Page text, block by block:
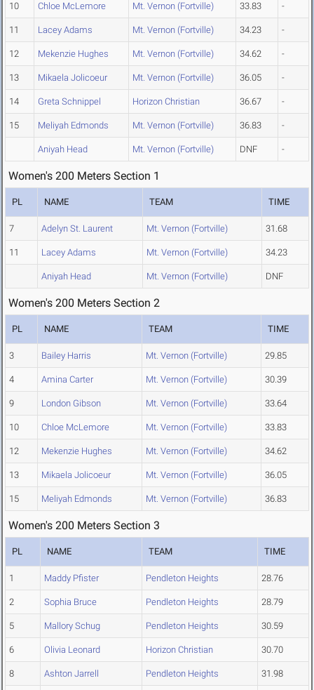
10 Chloe McLemore Mt. Vernon (Fortville) 33.83 -
11 Lacey Adams Mt. Vernon (Fortville) 34.23 -
12 Mekenzie Hughes Mt. Vernon (Fortville) 34.62 -
13 Mikaela Jolicoeur Mt. Vernon (Fortville) 36.05 -
14 Greta Schnippel Horizon Christian 36.67 -
15 Meliyah Edmonds Mt. Vernon (Fortville) 36.83 -
Aniyah Head Mt. Vernon (Fortville) DNF -
Women's 200 Meters Section 1
PL NAME TEAM TIME
7 Adelyn St. Laurent Mt. Vernon (Fortville) 31.68
11 Lacey Adams Mt. Vernon (Fortville) 34.23
Aniyah Head Mt. Vernon (Fortville) DNF
Women's 200 Meters Section 2
PL NAME TEAM TIME
3 Bailey Harris Mt. Vernon (Fortville) 29.85
4 Amina Carter Mt. Vernon (Fortville) 30.39
9 London Gibson Mt. Vernon (Fortville) 33.64
10 Chloe McLemore Mt. Vernon (Fortville) 33.83
12 Mekenzie Hughes Mt. Vernon (Fortville) 34.62
13 Mikaela Jolicoeur Mt. Vernon (Fortville) 36.05
15 Meliyah Edmonds Mt. Vernon (Fortville) 36.83
Women's 200 Meters Section 3
PL NAME TEAM TIME
1 Maddy Pfister Pendleton Heights 28.76
2 Sophia Bruce Pendleton Heights 28.79
5 Mallory Schug Pendleton Heights 30.59
6 Olivia Leonard Horizon Christian 30.70
8 Ashton Jarrell Pendleton Heights 31.98